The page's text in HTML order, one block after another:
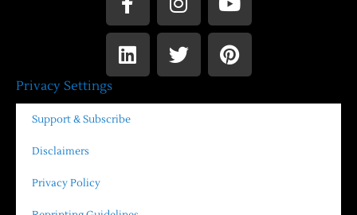
Privacy Settings
Support & Subscribe
Disclaimers
Privacy Policy